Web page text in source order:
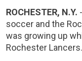
ROCHESTER, N.Y.
soccer and the
was growing up
Rochester Lancers.